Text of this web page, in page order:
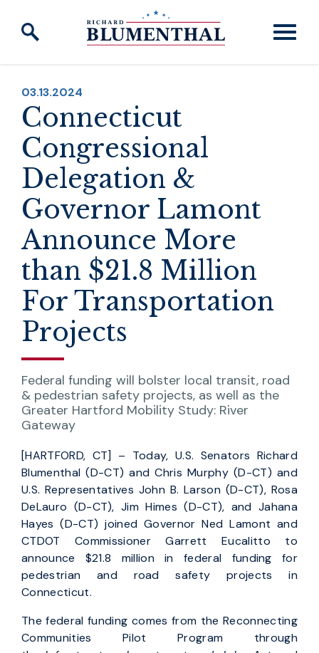
Skip to content
PUBLISHED:
03.13.2024
Connecticut
Congressional
Delegation &
Governor Lamont
Announce More
than $21.8 Million
For Transportation
Projects
Federal funding will bolster local transit, road
& pedestrian safety projects, as well as the
Greater Hartford Mobility Study: River
Gateway
[HARTFORD, CT] – Today, U.S. Senators Richard
Blumenthal (D-CT) and Chris Murphy (D-CT) and
U.S. Representatives John B. Larson (D-CT), Rosa
DeLauro (D-CT), Jim Himes (D-CT), and Jahana
Hayes (D-CT) joined Governor Ned Lamont and
CTDOT Commissioner Garrett Eucalitto to
announce $21.8 million in federal funding for
pedestrian and road safety projects in
Connecticut.
The federal funding comes from the Reconnecting
Communities Pilot Program through